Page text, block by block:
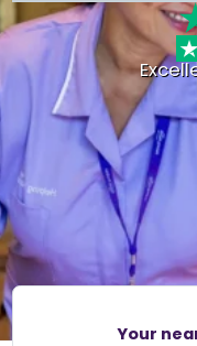
Your